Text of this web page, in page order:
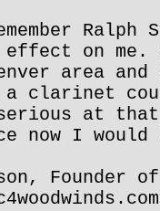
effect on me.
area
a clarinet
at that
now I
Founder